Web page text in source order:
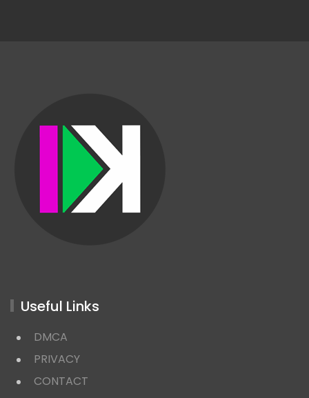
Useful Links
DMCA
PRIVACY
CONTACT